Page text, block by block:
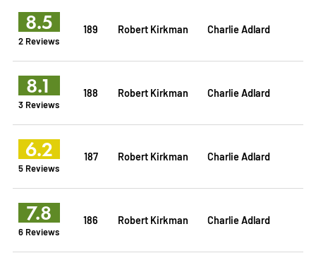
8.5
2 Reviews
189 Robert Kirkman Charlie Adlard
8.1
3 Reviews
188 Robert Kirkman Charlie Adlard
6.2
5 Reviews
187 Robert Kirkman Charlie Adlard
7.8
6 Reviews
186 Robert Kirkman Charlie Adlard